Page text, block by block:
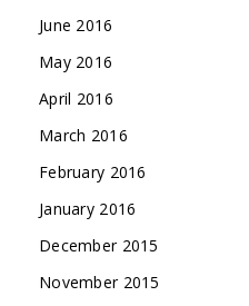
June 2016
May 2016
April 2016
March 2016
February 2016
January 2016
December 2015
November 2015